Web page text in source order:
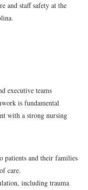
and staff safety at the
executive teams
is fundamental
with a strong nursing
patients and their families
care.
including trauma